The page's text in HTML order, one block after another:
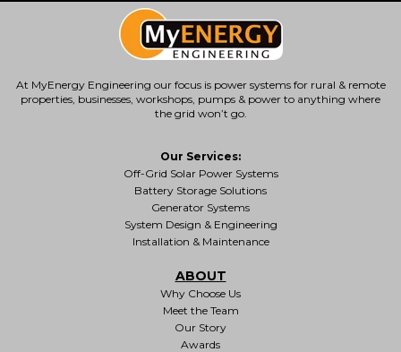
At MyEnergy Engineering our focus is power systems for rural & remote
properties , businesses, workshops, pumps & power to anything where
the grid won’t go.
Our Services:
Off-Grid Solar Power Systems
Battery Storage Solutions
Generator Systems
System Design & Engineering
Installation & Maintenance
ABOUT
Why Choose Us
Meet the Team
Our Story
Awards